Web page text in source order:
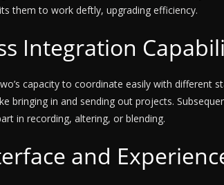
them to work deftly, upgrading efficiency.
Integration
capacity to coordinate easily with different
bringing in and sending out projects.
in recording, altering, or blending.
and